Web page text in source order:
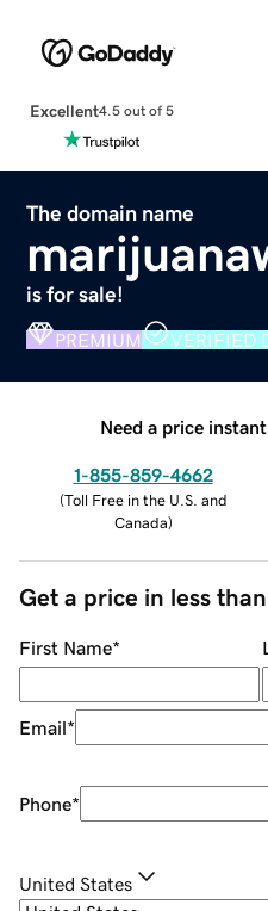
Excellent4.5 out of 5
The domain name
is for sale!
PREMIUM VERIFIED
Need a price
1-855-859-4662
(Toll Free in the U.S. and
Canada)
Get a price in less
First Name*
Email*
Phone*
United States